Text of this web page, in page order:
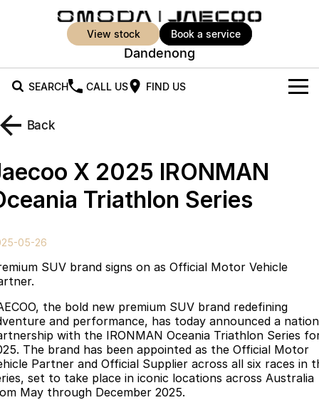
view stock book a service
Dandenong
SEARCH CALL US FIND US
New Vehicles
Jaecoo J5
From $25,990* Driveaway.
Jaecoo J5 EV
From $36,990^ Driveaway
From $34,990^ driveaway,
Medium Hybrid SUV Large SUV
Jaecoo J8 SHS
Now with 7 Seats
Omoda 9 SHS
Crossover Hybrid SUV
Jaecoo
Stock Specials
Parts
Parts
Accessories
Finance
Omoda Jaecoo Financial Services
Finance Calculator
Owners
MY OJ
Fleet
Back
X 2025 IRONMAN
Triathlon Series
05-26
SUV brand signs on as Official Motor Vehicle
the bold new premium SUV brand redefining
and performance, has today announced a
with the IRONMAN Oceania Triathlon Series
The brand has been appointed as the Official Motor
Partner and Official Supplier across all six races in
set to take place in iconic locations across Australia
May through December 2025.